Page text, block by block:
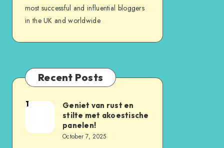
most successful and influential bloggers
in the UK and worldwide
Recent Posts
1
Geniet van rust en
stilte met akoestische
panelen!
October 7, 2025